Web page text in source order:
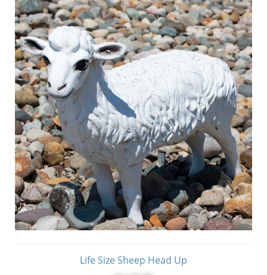
Life Size Sheep Head Up